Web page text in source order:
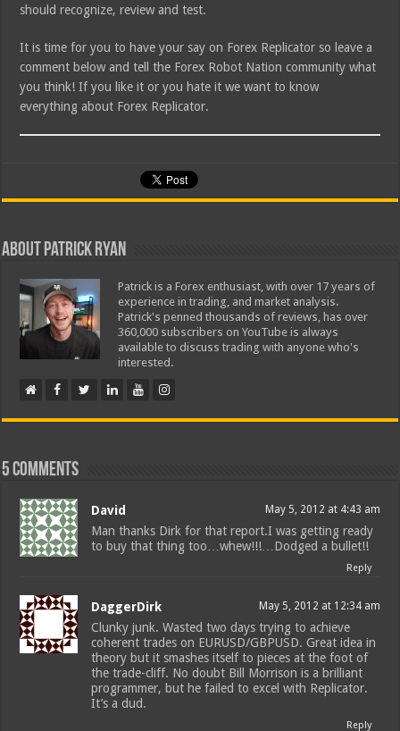
should recognize, review and test.
It is time for you to have your say on Forex Replicator so leave a
comment below and tell the Forex Robot Nation community what
you think! If you like it or you hate it we want to know
everything about Forex Replicator.
About Patrick Ryan
Patrick is a Forex enthusiast, with over 17 years of
experience in trading, and market analysis.
Patrick's penned thousands of reviews, has over
360,000 subscribers on YouTube is always
available to discuss trading with anyone who's
interested.
5 comments
David May 5, 2012 at 4:43 am
Man thanks Dirk for that report.I was getting ready
to buy that thing too…whew!!!…Dodged a bullet!!
Reply
DaggerDirk May 5, 2012 at 12:34 am
Clunky junk. Wasted two days trying to achieve
coherent trades on EURUSD/GBPUSD. Great idea in
theory but it smashes itself to pieces at the foot of
the trade-cliff. No doubt Bill Morrison is a brilliant
programmer, but he failed to excel with Replicator.
It’s a dud.
Reply